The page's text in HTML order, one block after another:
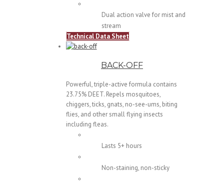
Dual action valve for mist and
stream
Technical Data Sheet
BACK-OFF
Powerful, triple-active formula contains
23.75% DEET. Repels mosquitoes,
chiggers, ticks, gnats, no-see-ums, biting
flies, and other small flying insects
including fleas.
Lasts 5+ hours
Non-staining, non-sticky